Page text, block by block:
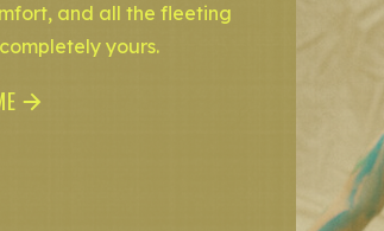
and all the fleeting
yours.